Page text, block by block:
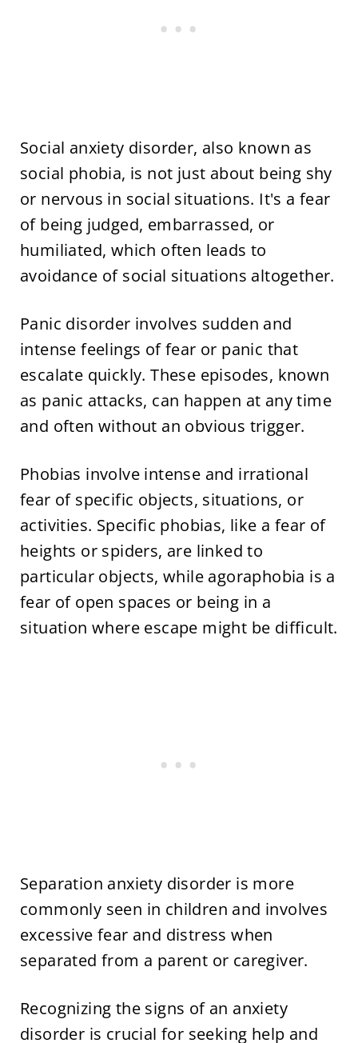
Social anxiety disorder, also known as
social phobia, is not just about being shy
or nervous in social situations. It's a fear
of being judged, embarrassed, or
humiliated, which often leads to
avoidance of social situations altogether.
Panic disorder involves sudden and
intense feelings of fear or panic that
escalate quickly. These episodes, known
as panic attacks, can happen at any time
and often without an obvious trigger.
Phobias involve intense and irrational
fear of specific objects, situations, or
activities. Specific phobias, like a fear of
heights or spiders, are linked to
particular objects, while agoraphobia is a
fear of open spaces or being in a
situation where escape might be difficult.
Separation anxiety disorder is more
commonly seen in children and involves
excessive fear and distress when
separated from a parent or caregiver.
Recognizing the signs of an anxiety
disorder is crucial for seeking help and